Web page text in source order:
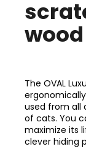
The OVAL
used from all
of cats. You
maximize its
clever hiding